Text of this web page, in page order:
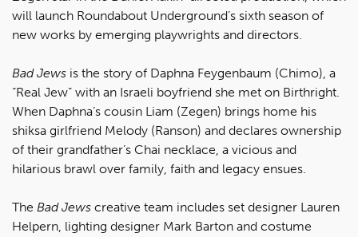
will launch Roundabout Underground’s sixth season of
new works by emerging playwrights and directors.
Bad Jews is the story of Daphna Feygenbaum (Chimo), a
“Real Jew” with an Israeli boyfriend she met on Birthright.
When Daphna’s cousin Liam (Zegen) brings home his
shiksa girlfriend Melody (Ranson) and declares ownership
of their grandfather’s Chai necklace, a vicious and
hilarious brawl over family, faith and legacy ensues.
The Bad Jews creative team includes set designer Lauren
Helpern, lighting designer Mark Barton and costume